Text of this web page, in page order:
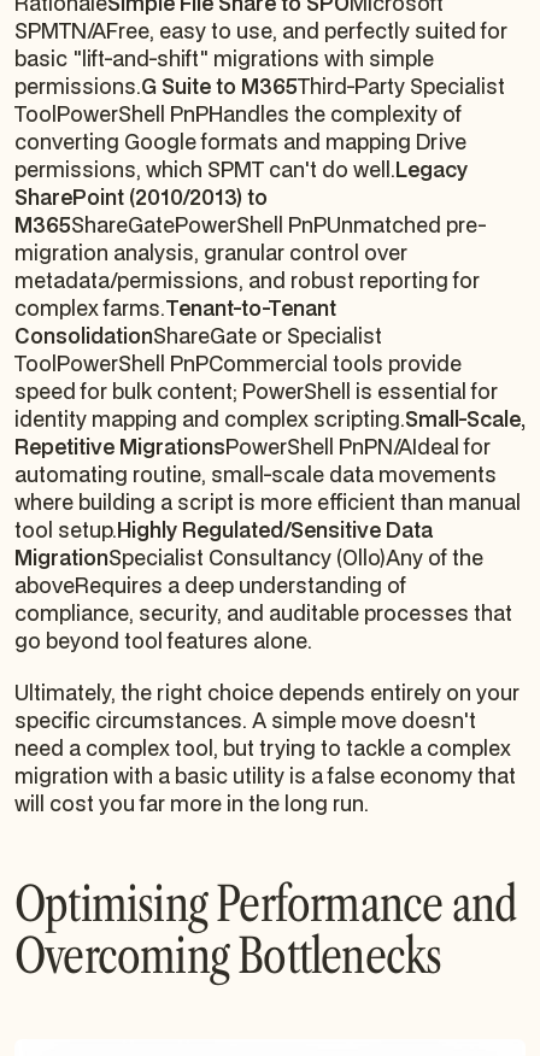
SPMTN/AFree, easy to use, and perfectly suited for
basic "lift-and-shift" migrations with simple
permissions.G Suite to M365Third-Party Specialist
ToolPowerShell PnPHandles the complexity of
converting Google formats and mapping Drive
permissions, which SPMT can't do well.Legacy
SharePoint (2010/2013) to
M365ShareGatePowerShell PnPUnmatched pre-
migration analysis, granular control over
metadata/permissions, and robust reporting for
complex farms.Tenant-to-Tenant
ConsolidationShareGate or Specialist
ToolPowerShell PnPCommercial tools provide
speed for bulk content; PowerShell is essential for
identity mapping and complex scripting.Small-Scale,
Repetitive MigrationsPowerShell PnPN/AIdeal for
automating routine, small-scale data movements
where building a script is more efficient than manual
tool setup.Highly Regulated/Sensitive Data
MigrationSpecialist Consultancy (Ollo)Any of the
aboveRequires a deep understanding of
compliance, security, and auditable processes that
go beyond tool features alone.
Ultimately, the right choice depends entirely on your
specific circumstances. A simple move doesn't
need a complex tool, but trying to tackle a complex
migration with a basic utility is a false economy that
will cost you far more in the long run.
Optimising Performance and
Overcoming Bottlenecks